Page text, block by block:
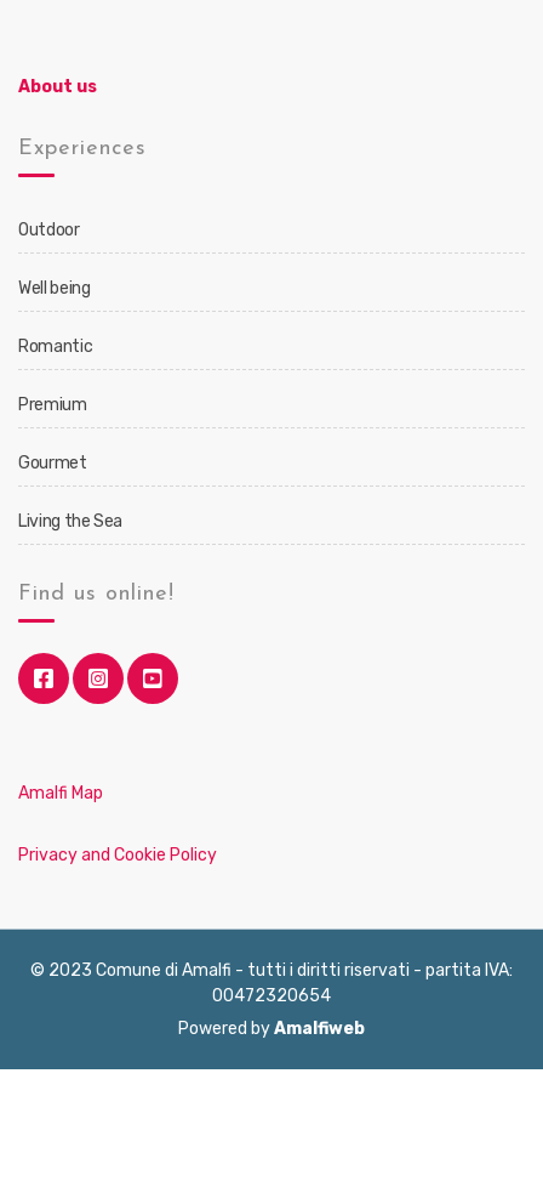
About us
Experiences
Outdoor
Well being
Romantic
Premium
Gourmet
Living the Sea
Find us online!
Amalfi Map
Privacy and Cookie Policy
© 2023 Comune di Amalfi - tutti i diritti riservati - partita IVA:
00472320654
Powered byAmalfiweb